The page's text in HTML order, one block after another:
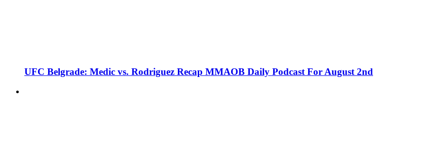
UFC Belgrade: Medic vs. Rodriguez Recap MMAOB Daily Podcast For August 2nd